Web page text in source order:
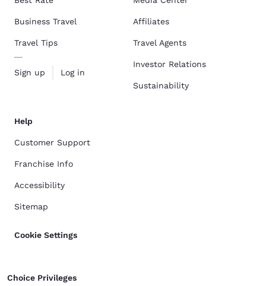
Business Travel
Travel Tips
Sign up Log in
Affiliates
Travel Agents
Investor Relations
Sustainability
Help
Customer Support
Franchise Info
Accessibility
Sitemap
Cookie Settings
Choice Privileges